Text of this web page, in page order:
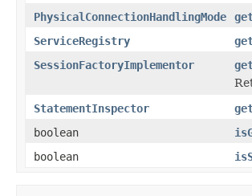
PhysicalConnectionHandlingMode
ServiceRegistry
SessionFactoryImplementor
StatementInspector
boolean
boolean